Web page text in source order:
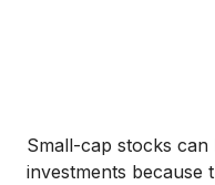
Small-cap stocks
investments because